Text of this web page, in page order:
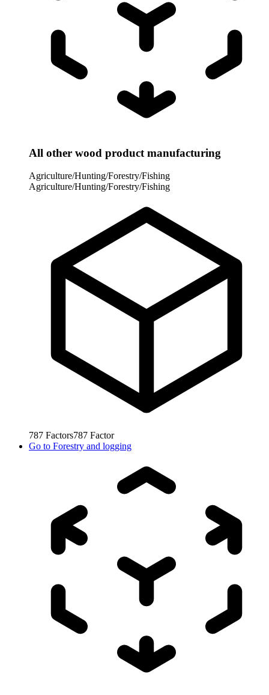
All other wood product manufacturing
Agriculture/Hunting/Forestry/Fishing
Agriculture/Hunting/Forestry/Fishing
787 Factors787 Factor
Go to Forestry and logging